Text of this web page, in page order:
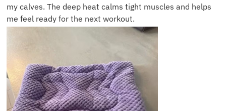
my calves. The deep heat calms tight muscles and helps
me feel ready for the next workout.